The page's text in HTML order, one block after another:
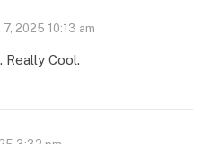
7, 2025 10:13 am
Really Cool.